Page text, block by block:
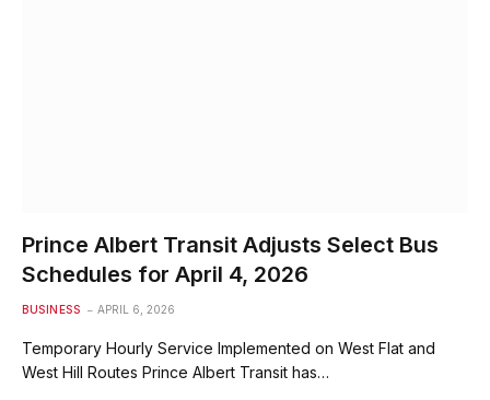
Prince Albert Transit Adjusts Select Bus
Schedules for April 4, 2026
BUSINESS APRIL 6, 2026
Temporary Hourly Service Implemented on West Flat and
West Hill Routes Prince Albert Transit has…